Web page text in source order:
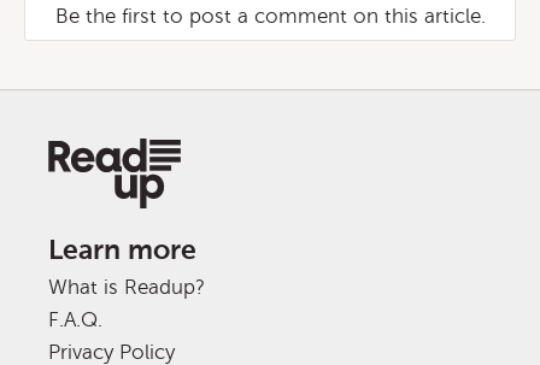
Be the first to post a comment on this article.
Learn more
What is Readup?
F.A.Q.
Privacy Policy